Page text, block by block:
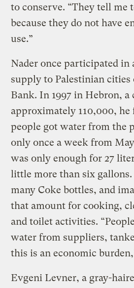
to conserve. “They tell me
because they do not have
use.”
Nader once participated in
supply to Palestinian cities
Bank. In 1997 in Hebron, a
approximately 110,000, he
people got water from the
only once a week from
was only enough for 27
little more than six
many Coke bottles, and
that amount for cooking,
and toilet activities.
water from suppliers,
this is an economic
Evgeni Levner, a gray-